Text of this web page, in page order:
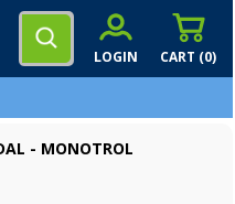
CART (0)
LOGIN
- MONOTROL